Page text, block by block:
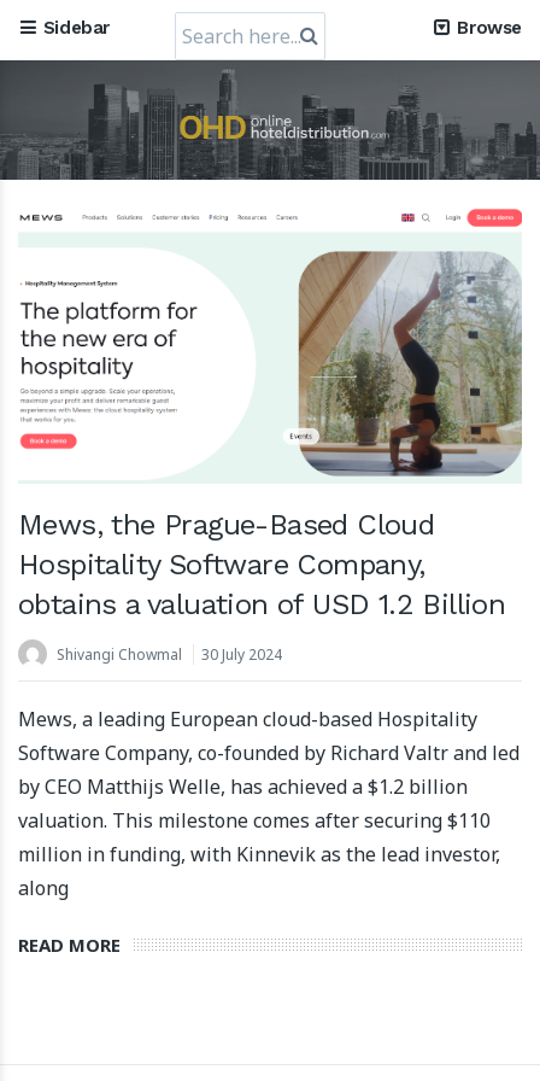
RateGain's $72 Million Capital Raise: A Strategic Leap
towards Global Dominance
11 July 2024
22 March 2024
Sidebar
Search
for:
Browse
Mews, the Prague-Based Cloud
Hospitality Software Company,
obtains a valuation of USD 1.2 Billion
Shivangi Chowmal 30 July 2024
Mews, a leading European cloud-based Hospitality
Software Company, co-founded by Richard Valtr and led
by CEO Matthijs Welle, has achieved a $1.2 billion
valuation. This milestone comes after securing $110
million in funding, with Kinnevik as the lead investor,
along
READ MORE